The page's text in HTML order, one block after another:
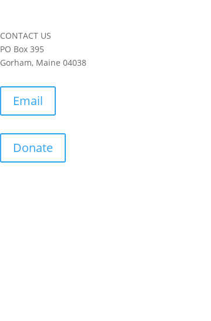
CONTACT US
PO Box 395
Gorham, Maine 04038
Email
Donate